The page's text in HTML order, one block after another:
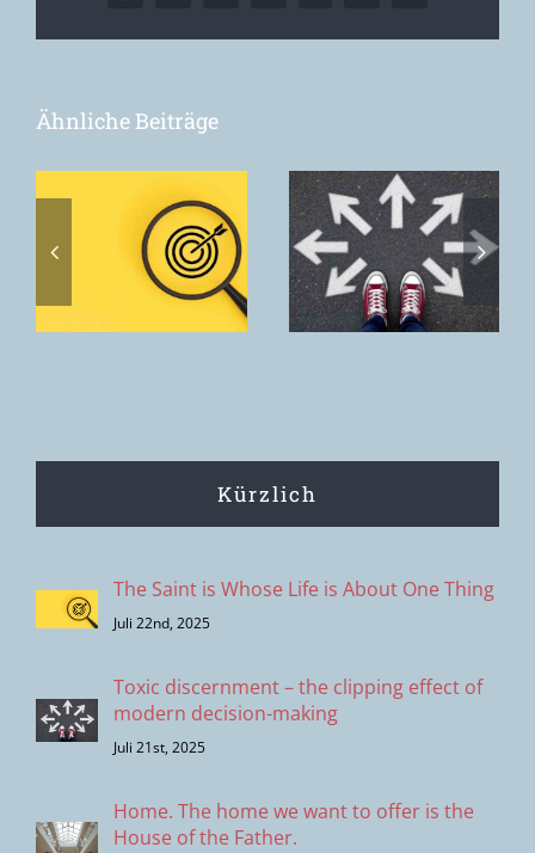
Ähnliche Beiträge
– the
clipping
effect of
modern
decision-
Home. The
home we
want to offer
is the House
of the Father.
Kürzlich
The Saint is Whose Life is About One Thing
Juli 22nd, 2025
Toxic discernment – the clipping effect of
modern decision-making
Juli 21st, 2025
Home. The home we want to offer is the
House of the Father.